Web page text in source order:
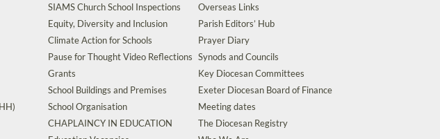
SIAMS Church School Inspections
Equity, Diversity and Inclusion
Climate Action for Schools
Pause for Thought Video Reflections
Grants
School Buildings and Premises
School Organisation
CHAPLAINCY IN EDUCATION
Overseas Links
Parish Editors’ Hub
Prayer Diary
Synods and Councils
Key Diocesan Committees
Exeter Diocesan Board of Finance
Meeting dates
The Diocesan Registry